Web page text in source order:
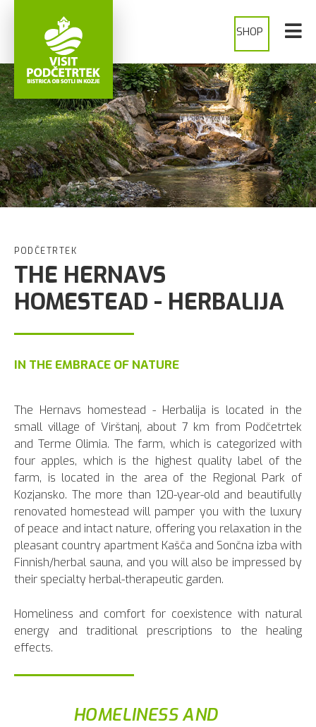
SHOP
PODČETRTEK
THE HERNAVS
HOMESTEAD - HERBALIJA
IN THE EMBRACE OF NATURE
The Hernavs homestead - Herbalija is located in the
small village of Virštanj, about 7 km from Podčetrtek
and Terme Olimia. The farm, which is categorized with
four apples, which is the highest quality label of the
farm, is located in the area of the Regional Park of
Kozjansko. The more than 120-year-old and beautifully
renovated homestead will pamper you with the luxury
of peace and intact nature, offering you relaxation in the
pleasant country apartment Kašča and Sončna izba with
Finnish/herbal sauna, and you will also be impressed by
their specialty herbal-therapeutic garden.
Homeliness and comfort for coexistence with natural
energy and traditional prescriptions to the healing
effects.
HOMELINESS AND